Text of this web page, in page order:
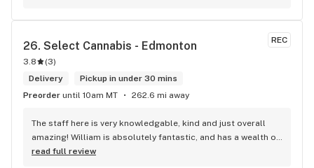
REC
26. Select Cannabis - Edmonton
3.8 (3)
Delivery
Pickup in under 30 mins
Preorder until 10am MT 262.6 mi away
The staff here is very knowledgable, kind and just overall
amazing! William is absolutely fantastic, and has a wealth of
knowledge about the products available in each location.
read full review